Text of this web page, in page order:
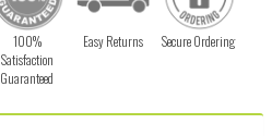
100%
Satisfaction
Guaranteed
Easy Returns Secure Ordering